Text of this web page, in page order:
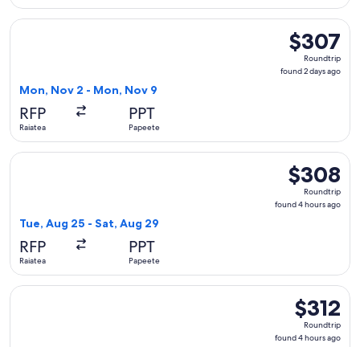
$307
Roundtrip,
found
$307
Roundtrip
found 2 days ago
Mon, Nov 2 - Mon, Nov 9
RFP
Raiatea
PPT
Papeete
Select Air Moana flight, departing Mon, Nov 2 from
$308
Roundtrip,
found
$308
Roundtrip
found 4 hours ago
Tue, Aug 25 - Sat, Aug 29
RFP
Raiatea
PPT
Papeete
Select Air Moana flight, departing Tue, Aug 25 from
$312
Roundtrip,
found
$312
Roundtrip
found 4 hours ago
Select Air Tahiti flight, departing Tue, Aug 25 from Raiatea